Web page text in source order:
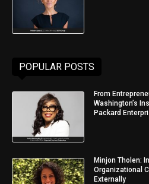
POPULAR POSTS
From
Washington’s
Packard
Minjon Tholen:
Organizational
Externally